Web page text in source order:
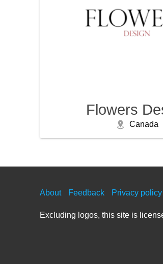
Flowers
Canada
About Feedback Privacy policy
Excluding logos, this site is